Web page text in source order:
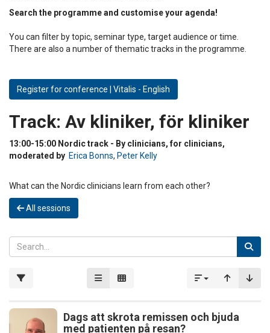
Search the programme and customise your agenda!
You can filter by topic, seminar type, target audience or time.
There are also a number of thematic tracks in the programme.
Register for conference | Vitalis - English
Track: Av kliniker, för kliniker
13:00-15:00 Nordic track - By clinicians, for clinicians,
moderated by Erica Bonns, Peter Kelly
What can the Nordic clinicians learn from each other?
All sessions
Dags att skrota remissen och bjuda
med patienten på resan?